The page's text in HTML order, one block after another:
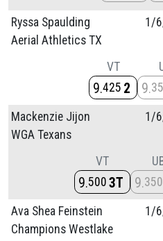
Ryssa Spaulding
Aerial Athletics TX
1/
VT
9 425 2 9
Mackenzie Jijon
WGA Texans
1/
VT
9 500 3T 9 350
Ava Shea Feinstein
Champions Westlake
1/